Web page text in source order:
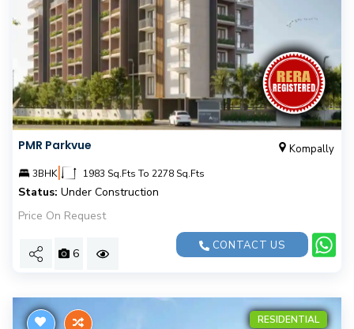
PMR Parkvue Kompally
3BHK| 1983 Sq.Fts To 2278 Sq.Fts
Status: Under Construction
Price On Request
6
CONTACT US
RESIDENTIAL